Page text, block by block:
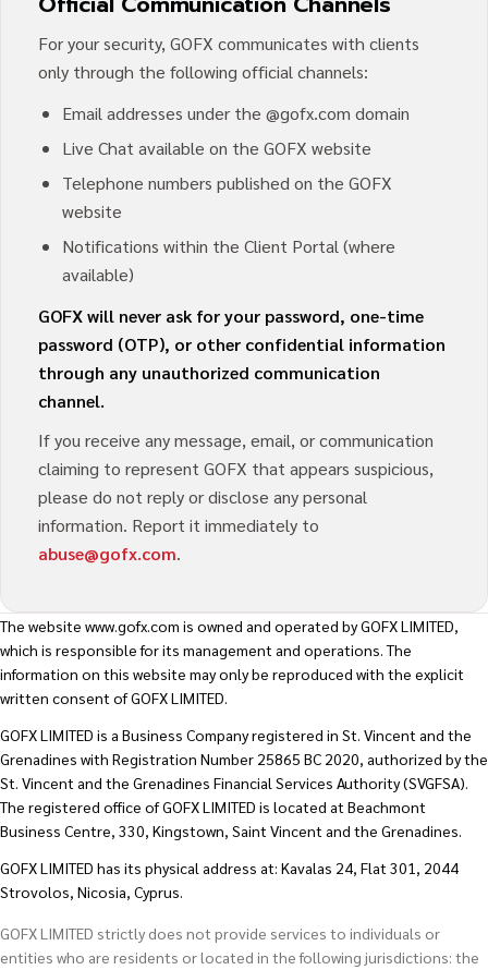
For your security, GOFX communicates with clients
only through the following official channels:
Email addresses under the @gofx.com domain
Live Chat available on the GOFX website
Telephone numbers published on the GOFX
website
Notifications within the Client Portal (where
available)
GOFX will never ask for your password, one-time
password (OTP), or other confidential information
through any unauthorized communication
channel.
If you receive any message, email, or communication
claiming to represent GOFX that appears suspicious,
please do not reply or disclose any personal
information. Report it immediately to
abuse@gofx.com.
The website www.gofx.com is owned and operated by GOFX LIMITED,
which is responsible for its management and operations. The
information on this website may only be reproduced with the explicit
written consent of GOFX LIMITED.
GOFX LIMITED is a Business Company registered in St. Vincent and the
Grenadines with Registration Number 25865 BC 2020, authorized by the
St. Vincent and the Grenadines Financial Services Authority (SVGFSA).
The registered office of GOFX LIMITED is located at Beachmont
Business Centre, 330, Kingstown, Saint Vincent and the Grenadines.
GOFX LIMITED has its physical address at: Kavalas 24, Flat 301, 2044
Strovolos, Nicosia, Cyprus.
GOFX LIMITED strictly does not provide services to individuals or
entities who are residents or located in the following jurisdictions: the